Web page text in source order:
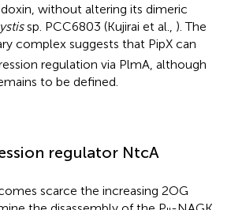
without altering its dimeric
sp. PCC6803 (Kujirai et al., ). The
complex suggests that PipX can
regulation via PlmA, although
to be defined.
regulator NtcA
scarce the increasing 2OG